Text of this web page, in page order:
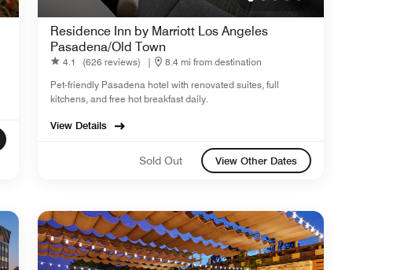
Residence Inn by Marriott Los Angeles
Pasadena/Old Town
4.1 (626 reviews) |
8.4 mi from destination
Pet-friendly Pasadena hotel with renovated suites, full
kitchens, and free hot breakfast daily.
View Details
Sold Out View Other Dates